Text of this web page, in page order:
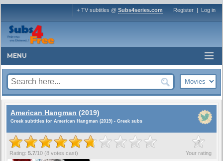
+ TV subtitles @ Subs4series.com Register | Log in
MENU
American Hangman (2019)
Greek subtitles for American Hangman (2019) - Greek subs
?
Your rating
Rating: 5.7/10 (8 votes cast)